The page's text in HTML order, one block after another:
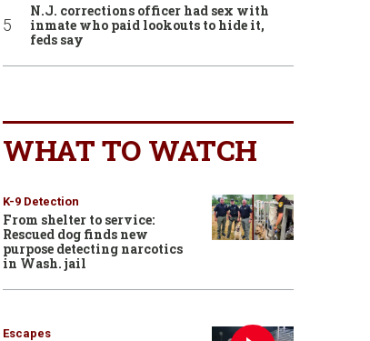
N.J. corrections officer had sex with
inmate who paid lookouts to hide it,
feds say
WHAT TO WATCH
K-9 Detection
From shelter to service:
Rescued dog finds new
purpose detecting narcotics
in Wash. jail
Escapes